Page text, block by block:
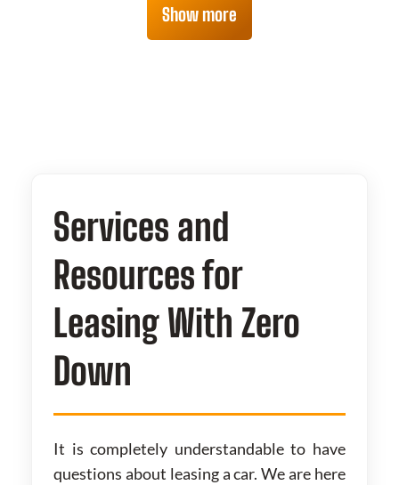
Show more
Services and
Resources for
Leasing With Zero
Down
It is completely understandable to have
questions about leasing a car. We are here